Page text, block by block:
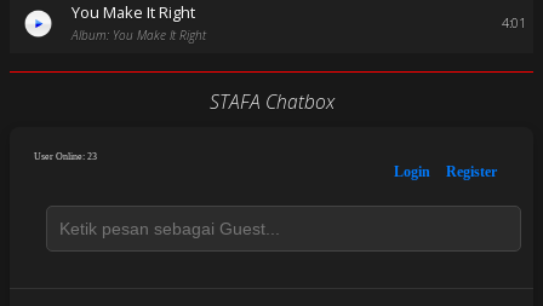
You Make It Right
Album: You Make It Right
4:01
STAFA Chatbox